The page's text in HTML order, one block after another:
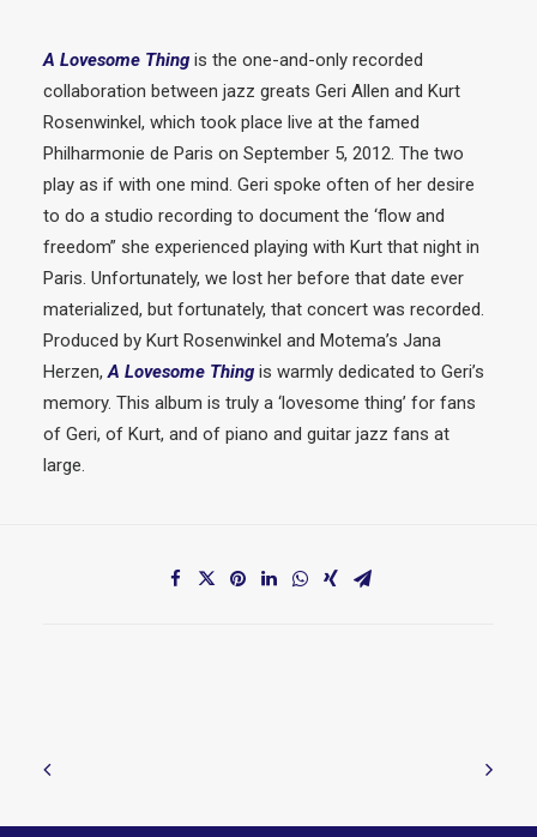
A Lovesome Thing is the one-and-only recorded
collaboration between jazz greats Geri Allen and Kurt
Rosenwinkel, which took place live at the famed
Philharmonie de Paris on September 5, 2012. The two
play as if with one mind. Geri spoke often of her desire
to do a studio recording to document the ‘flow and
freedom” she experienced playing with Kurt that night in
Paris. Unfortunately, we lost her before that date ever
materialized, but fortunately, that concert was recorded.
Produced by Kurt Rosenwinkel and Motema’s Jana
Herzen,A Lovesome Thing is warmly dedicated to Geri’s
memory. This album is truly a ‘lovesome thing’ for fans
of Geri, of Kurt, and of piano and guitar jazz fans at
large.